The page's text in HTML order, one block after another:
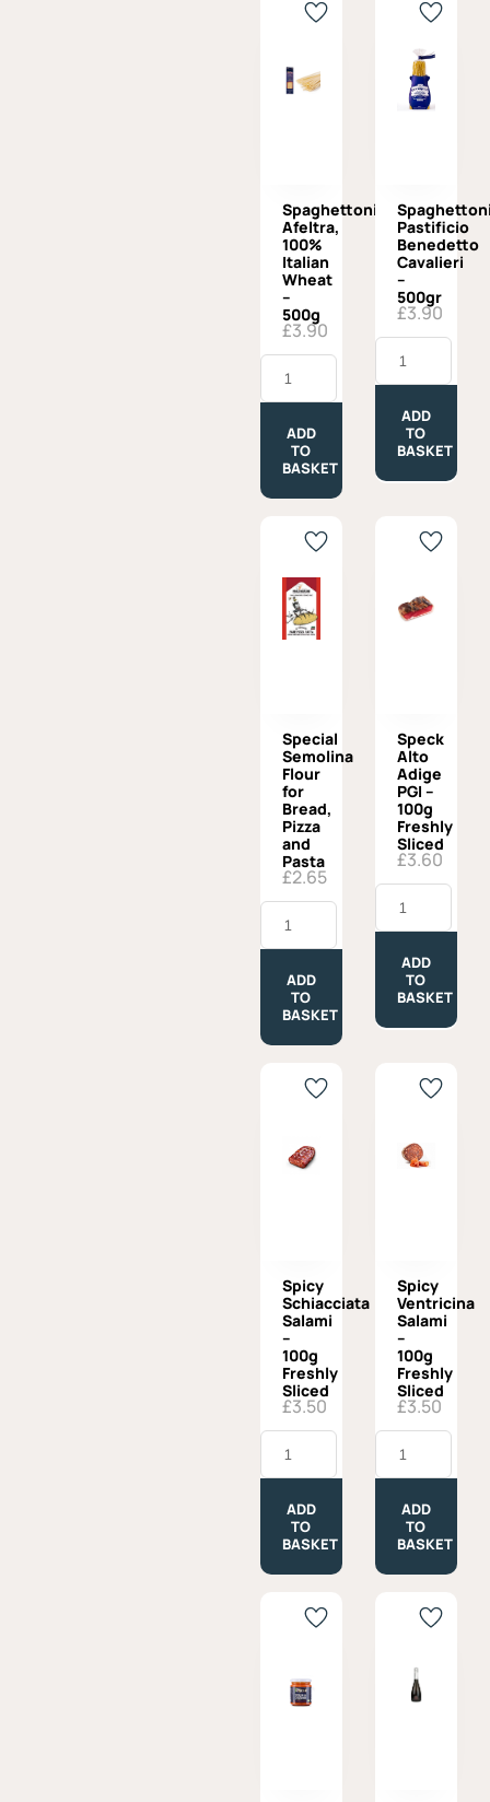
Spaghettoni
Afeltra,
100%
Italian
Wheat
–
500g
£3.90
Spaghettoni
Afeltra,
100%
Wheat
500g
ADD
TO
BASKET
Pastificio
Benedetto
Cavalieri
–
500gr
£3.90
Spaghettoni,
Pastificio
Benedetto
500gr
quantity
ADD
TO
BASKET
Special
Semolina
Flour
for
Bread,
Pizza
and
Pasta
£2.65
Special
Semolina
Flour
Bread,
Pizza
and
quantity
ADD
TO
BASKET
Speck
Alto
Adige
PGI –
100g
Freshly
Sliced
£3.60
Speck
Alto
Adige
100g
Freshly
quantity
ADD
TO
BASKET
Spicy
Schiacciata
Salami
–
100g
Freshly
Sliced
£3.50
Spicy
Schiacciata
Salami
100g
Freshly
Sliced
ADD
TO
BASKET
Spicy
Ventricina
Salami
–
100g
Freshly
Sliced
£3.50
Spicy
Ventricina
Salami
100g
Freshly
Sliced
ADD
TO
BASKET